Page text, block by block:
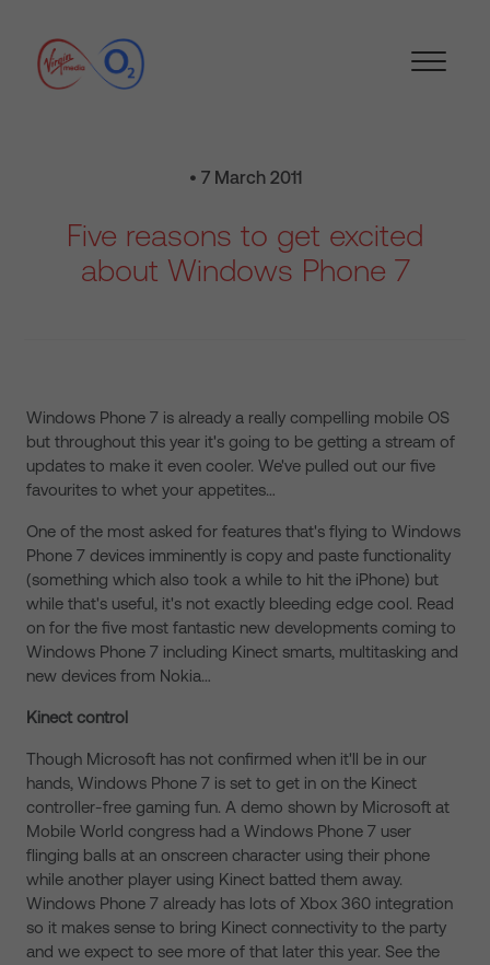
• 7 March 2011
Five reasons to get excited
about Windows Phone 7
Windows Phone 7 is already a really compelling mobile OS
but throughout this year it's going to be getting a stream of
updates to make it even cooler. We've pulled out our five
favourites to whet your appetites…
One of the most asked for features that's flying to Windows
Phone 7 devices imminently is copy and paste functionality
(something which also took a while to hit the iPhone) but
while that's useful, it's not exactly bleeding edge cool. Read
on for the five most fantastic new developments coming to
Windows Phone 7 including Kinect smarts, multitasking and
new devices from Nokia…
Kinect control
Though Microsoft has not confirmed when it'll be in our
hands, Windows Phone 7 is set to get in on the Kinect
controller-free gaming fun. A demo shown by Microsoft at
Mobile World congress had a Windows Phone 7 user
flinging balls at an onscreen character using their phone
while another player using Kinect batted them away.
Windows Phone 7 already has lots of Xbox 360 integration
so it makes sense to bring Kinect connectivity to the party
and we expect to see more of that later this year. See the